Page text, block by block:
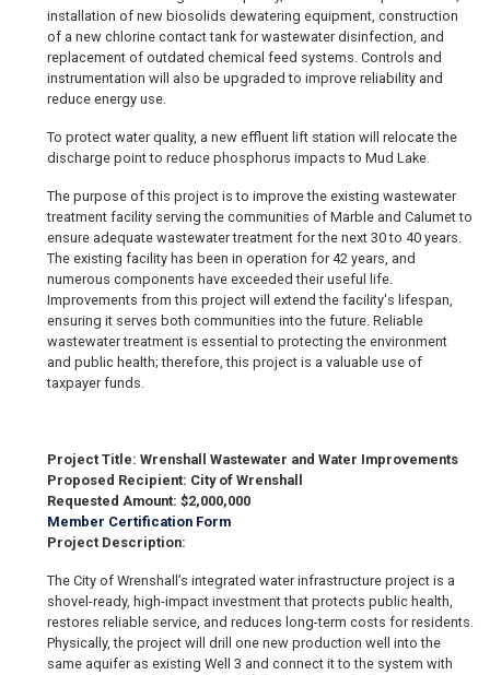
installation of new biosolids dewatering equipment, construction
of a new chlorine contact tank for wastewater disinfection, and
replacement of outdated chemical feed systems. Controls and
instrumentation will also be upgraded to improve reliability and
reduce energy use.
To protect water quality, a new effluent lift station will relocate the
discharge point to reduce phosphorus impacts to Mud Lake.
The purpose of this project is to improve the existing wastewater
treatment facility serving the communities of Marble and Calumet to
ensure adequate wastewater treatment for the next 30 to 40 years.
The existing facility has been in operation for 42 years, and
numerous components have exceeded their useful life.
Improvements from this project will extend the facility's lifespan,
ensuring it serves both communities into the future. Reliable
wastewater treatment is essential to protecting the environment
and public health; therefore, this project is a valuable use of
taxpayer funds.
Project Title: Wrenshall Wastewater and Water Improvements
Proposed Recipient: City of Wrenshall
Requested Amount: $2,000,000
Member Certification Form
Project Description:
The City of Wrenshall’s integrated water infrastructure project is a
shovel-ready, high-impact investment that protects public health,
restores reliable service, and reduces long-term costs for residents.
Physically, the project will drill one new production well into the
same aquifer as existing Well 3 and connect it to the system with